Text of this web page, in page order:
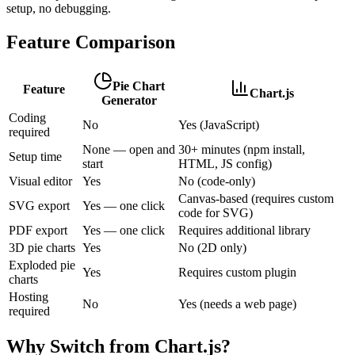
setup, no debugging.
Feature Comparison
Feature
Pie Chart
Generator
Chart.js
Coding
required
No Yes (JavaScript)
Setup time
None — open and
start
30+ minutes (npm install,
HTML, JS config)
Visual editor
Yes
No (code-only)
SVG export
Yes — one click
Canvas-based (requires custom
code for SVG)
PDF export
Yes — one click
Requires additional library
3D pie charts Yes
No (2D only)
Exploded pie
charts
Yes
Requires custom plugin
Hosting
required
No Yes (needs a web page)
Why Switch from Chart.js?